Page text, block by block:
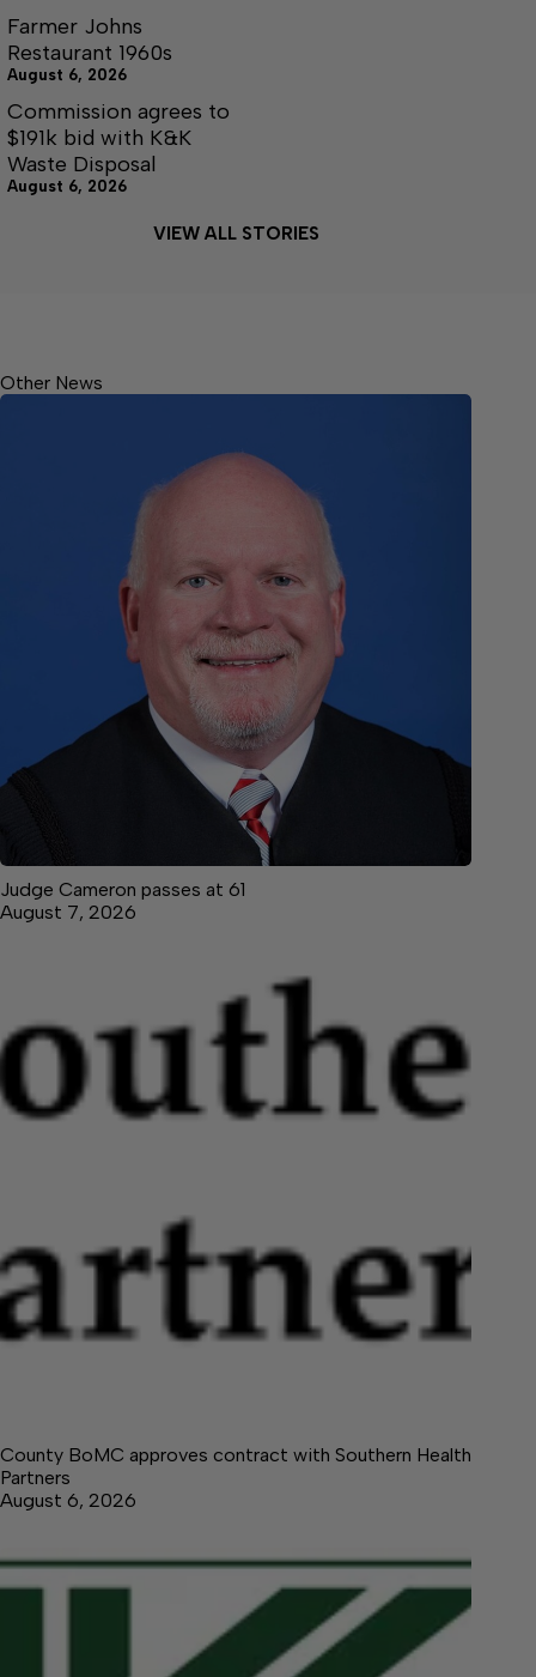
Farmer Johns
Restaurant 1960s
August 6, 2026
Commission agrees to
$191k bid with K&K
Waste Disposal
August 6, 2026
VIEW ALL STORIES
Other News
Judge Cameron passes at 61
August 7, 2026
County BoMC approves contract with Southern Health
Partners
August 6, 2026